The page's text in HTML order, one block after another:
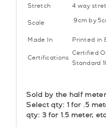
Stretch 4 way
Scale 9cm by
Made In Printed in
Certifications
Certified
Standard
Sold by the half
Select qty: 1 for .5
qty: 3 for 1.5 meter, etc